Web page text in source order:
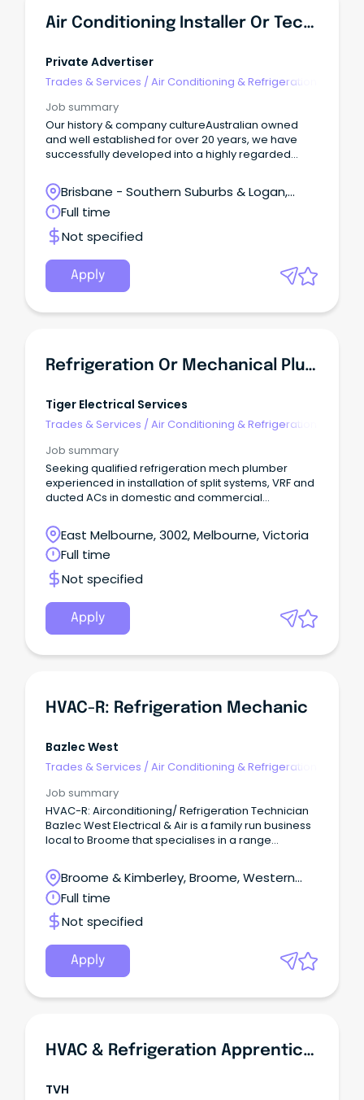
Air Conditioning Installer Or Technician - Progress To Leadership & Management
Private Advertiser
Trades & Services /Air Conditioning & Refrigeration
Job summary
Our history & company cultureAustralian owned
and well established for over 20 years, we have
successfully developed into a highly regarded
existing projects, working with high-profile clientele.
Brisbane - Southern Suburbs & Logan,
Loganholme, Queensland
Full time
Not specified
Apply
Refrigeration Or Mechanical Plumber
Tiger Electrical Services
Trades & Services /Air Conditioning & Refrigeration
Job summary
Seeking qualified refrigeration mech plumber
experienced in installation of split systems, VRF and
ducted ACs in domestic and commercial
to the right applicant, if desired to further enhance
your qualifications.
East Melbourne, 3002, Melbourne, Victoria
Full time
Not specified
Apply
HVAC-R: Refrigeration Mechanic
Bazlec West
Trades & Services /Air Conditioning & Refrigeration
Job summary
HVAC-R: Airconditioning/ Refrigeration Technician
Bazlec West Electrical & Air is a family run business
local to Broome that specialises in a range
remote networks.
Broome & Kimberley, Broome, Western
Australia
Full time
Not specified
Apply
HVAC & Refrigeration Apprentice (Port Pirie SA)
TVH